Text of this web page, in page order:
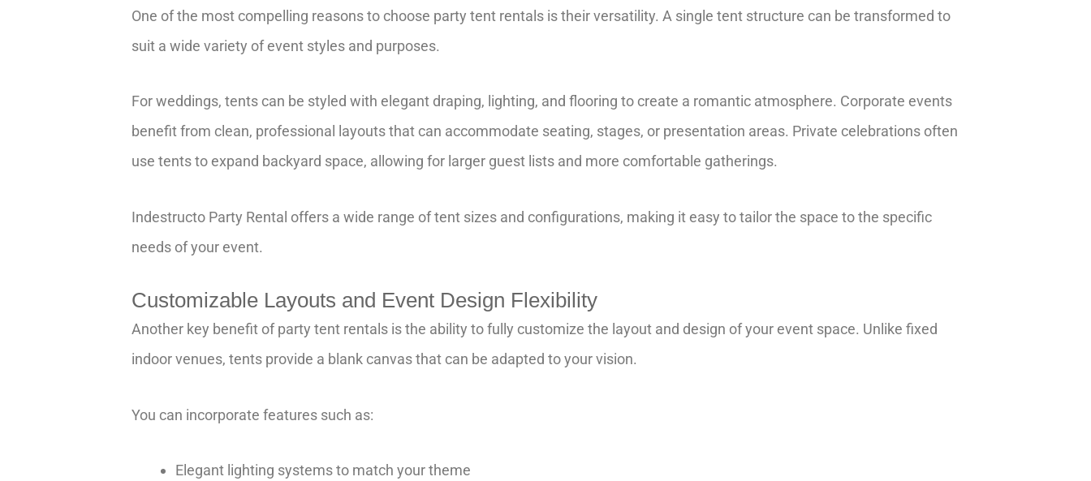
One of the most compelling reasons to choose party tent rentals is their versatility. A single tent structure can be transformed to
suit a wide variety of event styles and purposes.
For weddings, tents can be styled with elegant draping, lighting, and flooring to create a romantic atmosphere. Corporate events
benefit from clean, professional layouts that can accommodate seating, stages, or presentation areas. Private celebrations often
use tents to expand backyard space, allowing for larger guest lists and more comfortable gatherings.
Indestructo Party Rental offers a wide range of tent sizes and configurations, making it easy to tailor the space to the specific
needs of your event.
Customizable Layouts and Event Design Flexibility
Another key benefit of party tent rentals is the ability to fully customize the layout and design of your event space. Unlike fixed
indoor venues, tents provide a blank canvas that can be adapted to your vision.
You can incorporate features such as:
Elegant lighting systems to match your theme